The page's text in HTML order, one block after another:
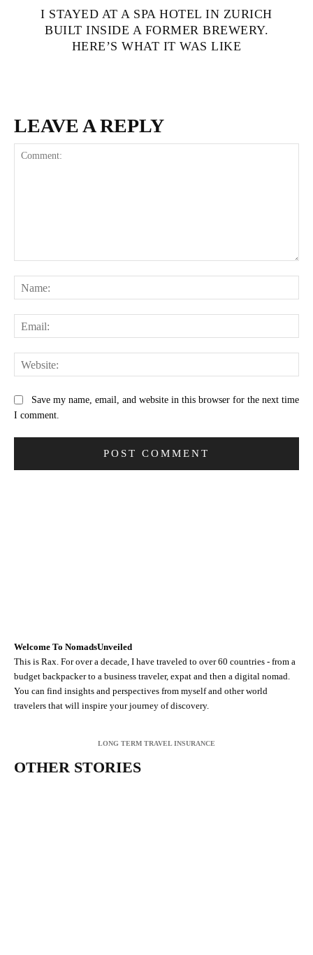
I STAYED AT A SPA HOTEL IN ZURICH
BUILT INSIDE A FORMER BREWERY.
HERE’S WHAT IT WAS LIKE
LEAVE A REPLY
Save my name, email, and website in this browser for the next time
I comment.
Welcome To NomadsUnveiled
This is Rax. For over a decade, I have traveled to over 60 countries - from a
budget backpacker to a business traveler, expat and then a digital nomad.
You can find insights and perspectives from myself and other world
travelers that will inspire your journey of discovery.
LONG TERM TRAVEL INSURANCE
OTHER STORIES